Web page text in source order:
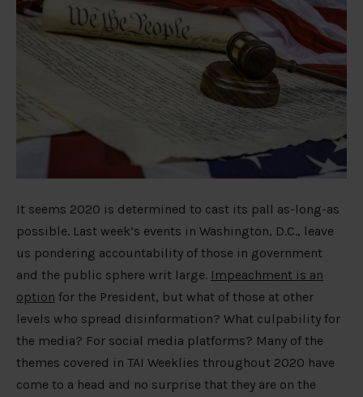
It seems 2020 is determined to cast its pall as-long-as
possible. Last week’s events in Washington, D.C., leave
us pondering accountability of those in government
and the public sphere writ large. Impeachment is an
option for the President, but what of those at other
levels who spread disinformation? What culpability for
the media? For social media platforms? Many of the
themes covered in TAI Weeklies throughout 2020 have
come to a head and no surprise that they are on the